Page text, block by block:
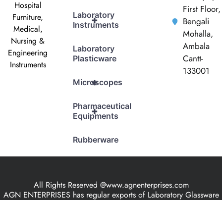
Hospital
Furniture,
Medical,
Nursing &
Engineering
Instruments
+
Laboratory
Instruments
Laboratory
Plasticware
+
Microscopes
+
Pharmaceutical
Equipments
Rubberware
First Floor,
Bengali
Mohalla,
Ambala
Cantt-
133001
All Rights Reserved @www.agnenterprises.com
AGN ENTERPRISES has regular exports of Laboratory Glassware